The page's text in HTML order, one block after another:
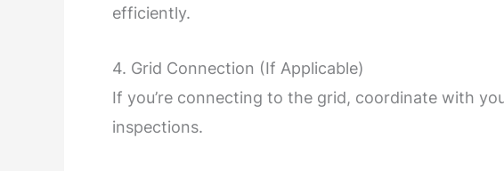
efficiently.
4. Grid Connection (If Applicable)
If you’re connecting to the grid, coordinate with
inspections.